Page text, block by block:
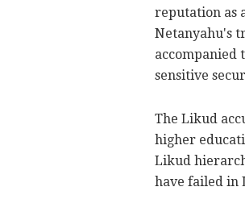
reputation as
Netanyahu's
accompanied
sensitive
The Likud
higher
Likud
have failed in